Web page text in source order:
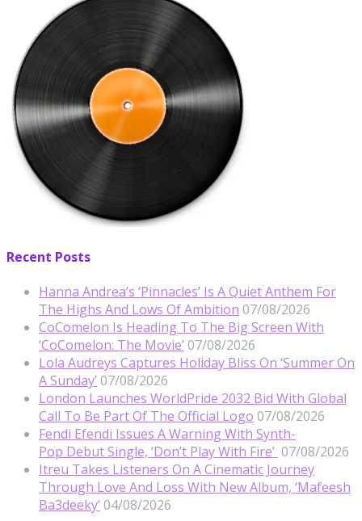
Recent Posts
Hanna Andrea’s ‘Pinnacles’ Is A Quiet Anthem For
The Highs And Lows Of Ambition 07/08/2026
CoComelon Is Heading To The Big Screen With
‘CoComelon: The Movie’ 07/08/2026
Lola Audreys Captures Holiday Bliss On ‘Summer On
A Sunday’ 07/08/2026
London Launches WorldPride 2032 Bid With Global
Call To Be Part Of The Official Logo 07/08/2026
Fendi Efendi Issues A Warning With Synth-
Pop Debut Single, ‘Don’t Play With Fire’ 07/08/2026
Itreu Takes Listeners On A Cinematic Journey
Through Love And Loss With New Album, ‘Mafeesh
Ba3deeky’ 04/08/2026